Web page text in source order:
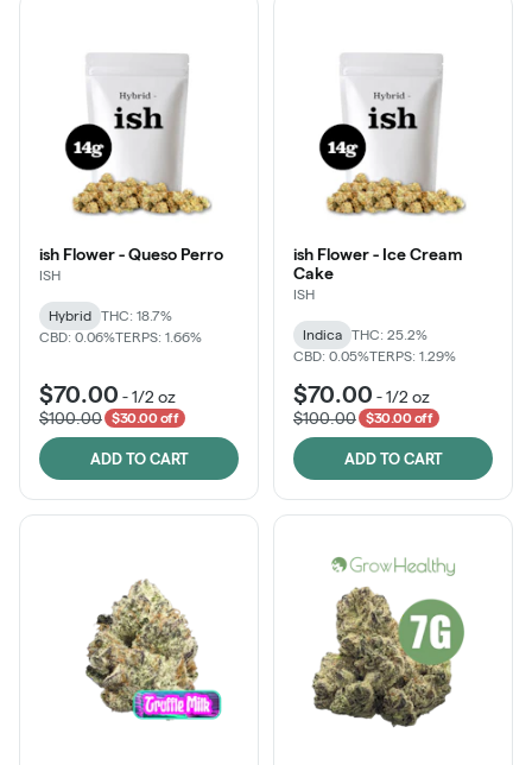
ish Flower - Queso Perro
ISH
Hybrid
THC: 18.7%
CBD: 0.06%TERPS: 1.66%
$70.00 -1/2 oz
$100.00
$30.00 off
ADD TO CART
ish Flower - Ice Cream
Cake
ISH
Indica
THC: 25.2%
CBD: 0.05%TERPS: 1.29%
$70.00 -1/2 oz
$100.00
$30.00 off
ADD TO CART